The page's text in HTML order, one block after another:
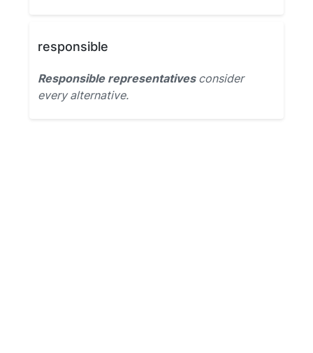
responsible
Responsible representativesconsider
every alternative.